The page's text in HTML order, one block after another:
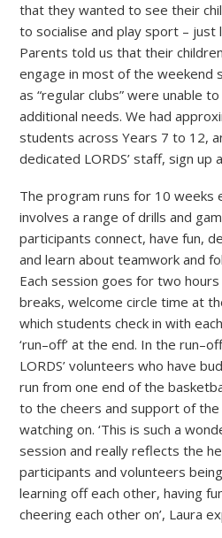
that they wanted to see their
to socialise and play sport – just
Parents told us that their
engage in most of the weekend
as “regular clubs” were unable
additional needs. We had
students across Years 7 to 12,
dedicated LORDS’ staff, sign up
The program runs for 10 weeks
involves a range of drills and
participants connect, have fun,
and learn about teamwork and
Each session goes for two
breaks, welcome circle time at
which students check in with
‘run–off’ at the end. In the
LORDS’ volunteers who have
run from one end of the
to the cheers and support of
watching on. ‘This is such a
session and really reflects the
participants and volunteers
learning off each other, having
cheering each other on’, Laura